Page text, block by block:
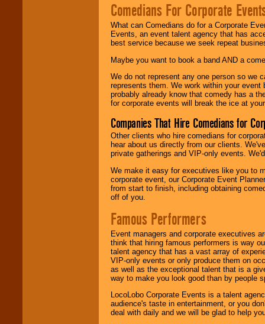
Comedians For Corporate
What can Comedians do for a Corporate
Events, an event talent agency that has
best service because we seek repeat
Maybe you want to book a band AND a
We do not represent any one person so we
represents them. We work within your
probably already know that comedy has a
for corporate events will break the ice at
Companies That Hire Comedians for
Other clients who hire comedians for
hear about us directly from our clients.
private gatherings and VIP-only events.
We make it easy for executives like you to
corporate event, our Corporate Event
from start to finish, including obtaining
off of you.
Famous Performers
Event managers and corporate executives
think that hiring famous performers is way
talent agency that has a vast array of
VIP-only events or only produce them on
as well as the exceptional talent that is a
way to make you look good than by people
LocoLobo Corporate Events is a talent
audience's taste in entertainment, or you
deal with daily and we will be glad to help